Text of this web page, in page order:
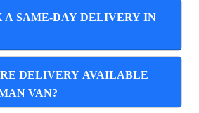
A SAME-DAY DELIVERY IN
DELIVERY AVAILABLE
VAN?